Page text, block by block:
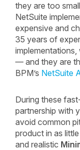
they are too
NetSuite
expensive and
35 years of
— and they are
BPM’s NetSuite
During these
partnership with
avoid common
product in as
and realistic